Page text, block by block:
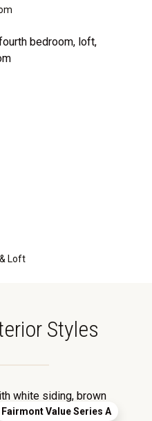
Loft
Styles
Fairmont Value Series A